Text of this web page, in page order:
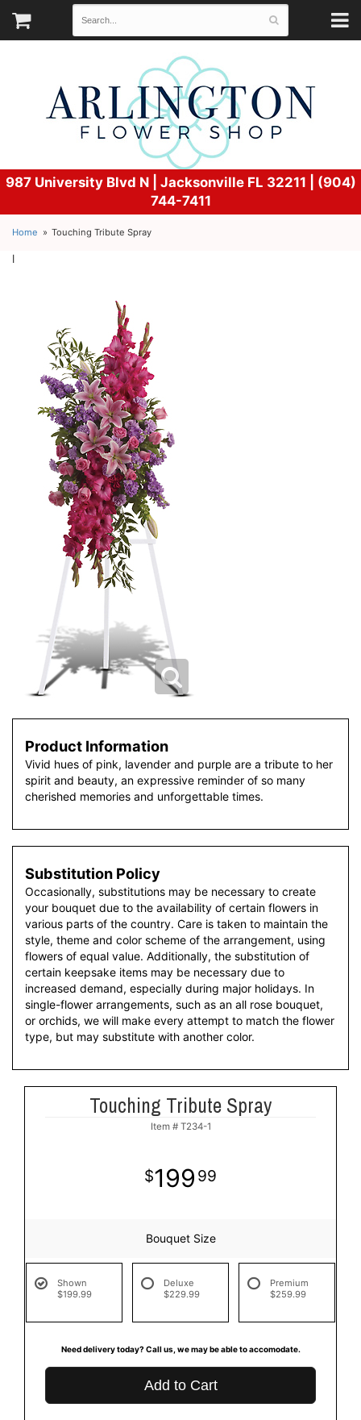
987 University Blvd N | Jacksonville FL 32211 | (904)
744-7411
Home Touching Tribute Spray
l
Product Information
Vivid hues of pink, lavender and purple are a tribute to her
spirit and beauty, an expressive reminder of so many
cherished memories and unforgettable times.
Substitution Policy
Occasionally, substitutions may be necessary to create
your bouquet due to the availability of certain flowers in
various parts of the country. Care is taken to maintain the
style, theme and color scheme of the arrangement, using
flowers of equal value. Additionally, the substitution of
certain keepsake items may be necessary due to
increased demand, especially during major holidays. In
single-flower arrangements, such as an all rose bouquet,
or orchids, we will make every attempt to match the flower
type, but may substitute with another color.
Touching Tribute Spray
Item # T234-1
199 99
Bouquet Size
Shown
$199.99
Deluxe
$229.99
Premium
$259.99
Need delivery today? Call us, we may be able to accomodate.
Add to Cart